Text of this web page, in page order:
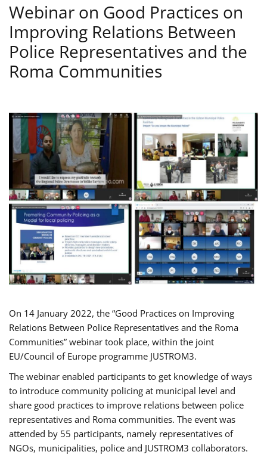
Webinar on Good Practices on
Improving Relations Between
Police Representatives and the
Roma Communities
On 14 January 2022, the “Good Practices on Improving
Relations Between Police Representatives and the Roma
Communities” webinar took place, within the joint
EU/Council of Europe programme JUSTROM3.
The webinar enabled participants to get knowledge of ways
to introduce community policing at municipal level and
share good practices to improve relations between police
representatives and Roma communities. The event was
attended by 55 participants, namely representatives of
NGOs, municipalities, police and JUSTROM3 collaborators.